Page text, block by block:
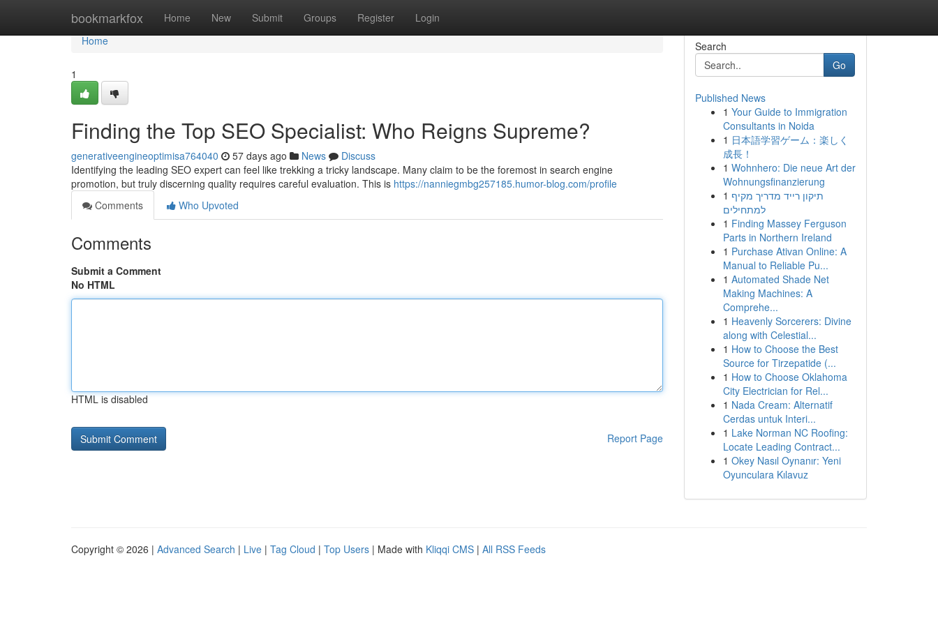
bookmarkfox Home New Submit Groups Register Login
Home
Home
1
Finding the Top SEO Specialist: Who Reigns Supreme?
generativeengineoptimisa764040 57 days ago News
Discuss
Identifying the leading SEO expert can feel like trekking a tricky landscape. Many claim to be the foremost in search engine
promotion, but truly discerning quality requires careful evaluation. This is https://nanniegmbg257185.humor-blog.com/profile
Comments
Who Upvoted
Comments
Submit a Comment
No HTML
HTML is disabled
Report Page
Search
Go
Published News
1 Your Guide to Immigration
Consultants in Noida
1 日本語学習ゲーム：楽しく
成長！
1 Wohnhero: Die neue Art der
Wohnungsfinanzierung
1 תיקון רייד מדריך מקיף
למתחילים
1 Finding Massey Ferguson
Parts in Northern Ireland
1 Purchase Ativan Online: A
Manual to Reliable Pu...
1 Automated Shade Net
Making Machines: A
Comprehe...
1 Heavenly Sorcerers: Divine
along with Celestial...
1 How to Choose the Best
Source for Tirzepatide (...
1 How to Choose Oklahoma
City Electrician for Rel...
1 Nada Cream: Alternatif
Cerdas untuk Interi...
1 Lake Norman NC Roofing:
Locate Leading Contract...
1 Okey Nasıl Oynanır: Yeni
Oyunculara Kılavuz
Copyright © 2026 | Advanced Search | Live | Tag Cloud | Top Users | Made with Kliqqi CMS | All RSS Feeds